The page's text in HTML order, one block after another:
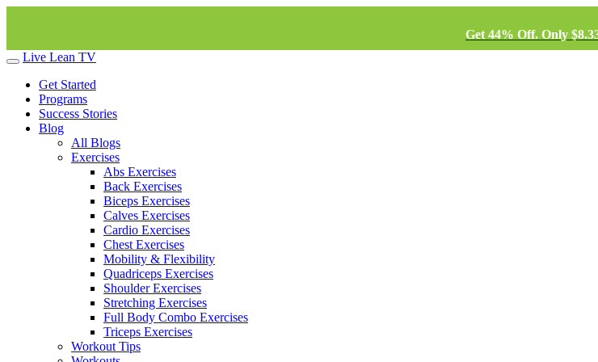
Get 44% Off. Only
Live Lean TV
Get Started
Programs
Success Stories
Blog
All Blogs
Exercises
Abs Exercises
Back Exercises
Biceps Exercises
Calves Exercises
Cardio Exercises
Chest Exercises
Mobility & Flexibility
Quadriceps Exercises
Shoulder Exercises
Stretching Exercises
Full Body Combo Exercises
Triceps Exercises
Workout Tips